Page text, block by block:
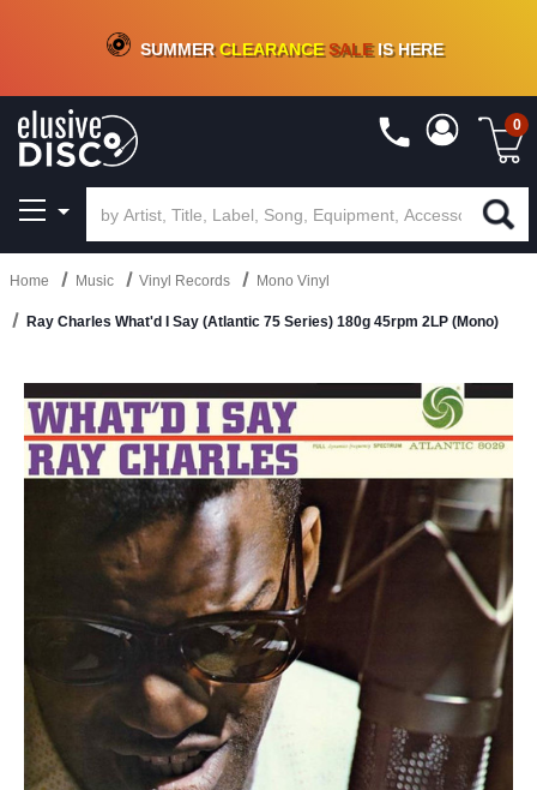
CRATE OF DEALS!100+NEW TITLES ADDED10%- 90 % OFFON VINYL & DIGITAL
SUMMERCLEARANCESALEIS HERE
0
Home Music Vinyl Records Mono Vinyl
Ray Charles What'd I Say (Atlantic 75 Series) 180g 45rpm 2LP (Mono)